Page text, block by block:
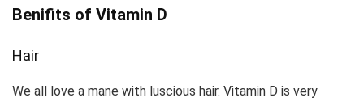
Benifits of Vitamin D
Hair
We all love a mane with luscious hair. Vitamin D is very